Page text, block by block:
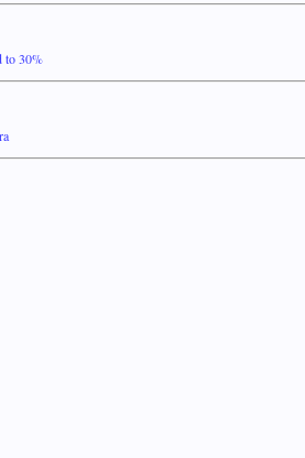
to 30%